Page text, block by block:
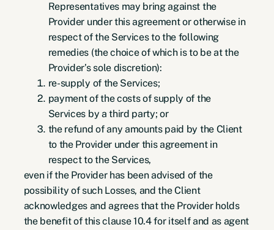
Representatives may bring against the
Provider under this agreement or otherwise in
respect of the Services to the following
remedies (the choice of which is to be at the
Provider’s sole discretion):
re-supply of the Services;
payment of the costs of supply of the
Services by a third party; or
the refund of any amounts paid by the Client
to the Provider under this agreement in
respect to the Services,
even if the Provider has been advised of the
possibility of such Losses, and the Client
acknowledges and agrees that the Provider holds
the benefit of this clause 10.4 for itself and as agent